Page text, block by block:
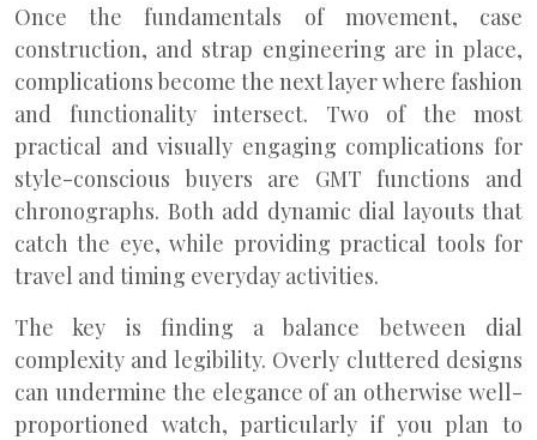
Once the fundamentals of movement, case
construction, and strap engineering are in place,
complications become the next layer where fashion
and functionality intersect. Two of the most
practical and visually engaging complications for
style-conscious buyers are GMT functions and
chronographs. Both add dynamic dial layouts that
catch the eye, while providing practical tools for
travel and timing everyday activities.
The key is finding a balance between dial
complexity and legibility. Overly cluttered designs
can undermine the elegance of an otherwise well-
proportioned watch, particularly if you plan to